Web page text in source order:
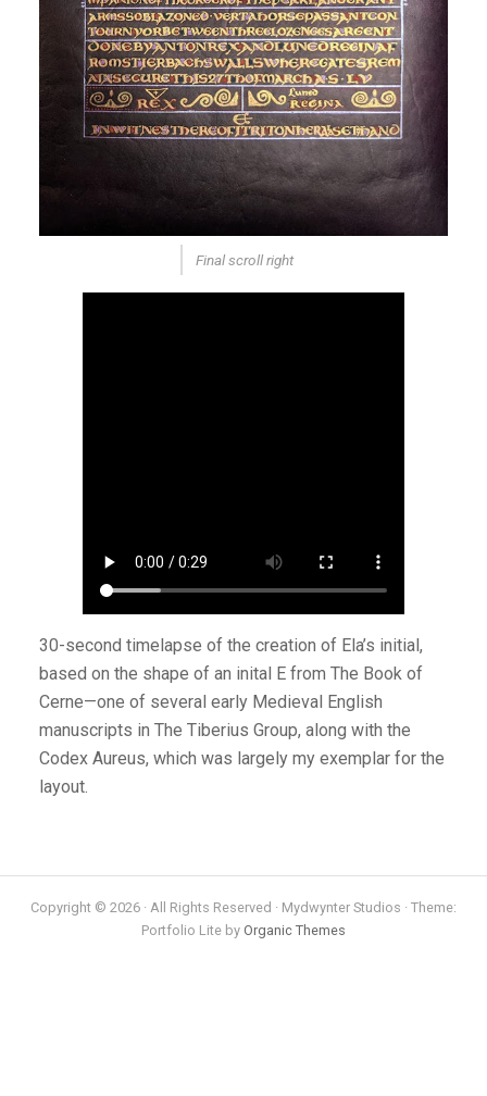
Final scroll right
30-second timelapse of the creation of Ela’s initial,
based on the shape of an inital E from The Book of
Cerne—one of several early Medieval English
manuscripts in The Tiberius Group, along with the
Codex Aureus, which was largely my exemplar for the
layout.
Copyright © 2026 · All Rights Reserved · Mydwynter Studios · Theme:
Portfolio Lite by Organic Themes